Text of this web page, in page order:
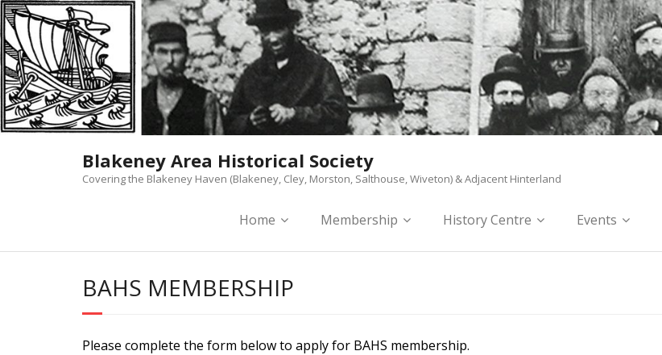
Skip
to
content
Blakeney Area Historical Society
Covering the Blakeney Haven (Blakeney, Cley, Morston, Salthouse, Wiveton) & Adjacent Hinterland
Home Membership History Centre Events
BAHS MEMBERSHIP
Please complete the form below to apply for BAHS membership.